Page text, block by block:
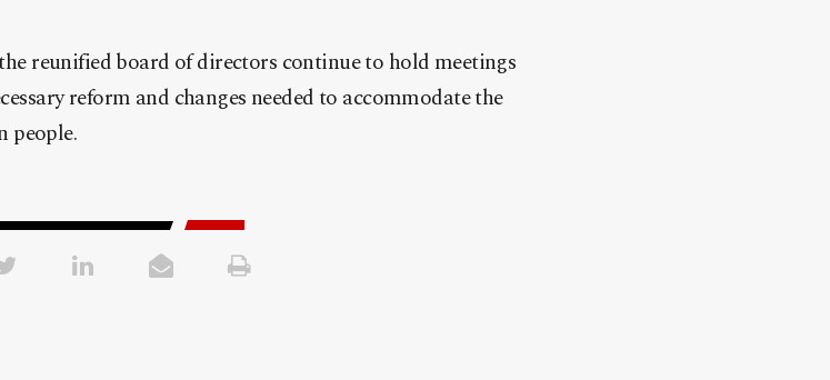
reunified board of directors continue to hold meetings
reform and changes needed to accommodate the
people.